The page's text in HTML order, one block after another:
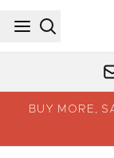
BUY MORE,